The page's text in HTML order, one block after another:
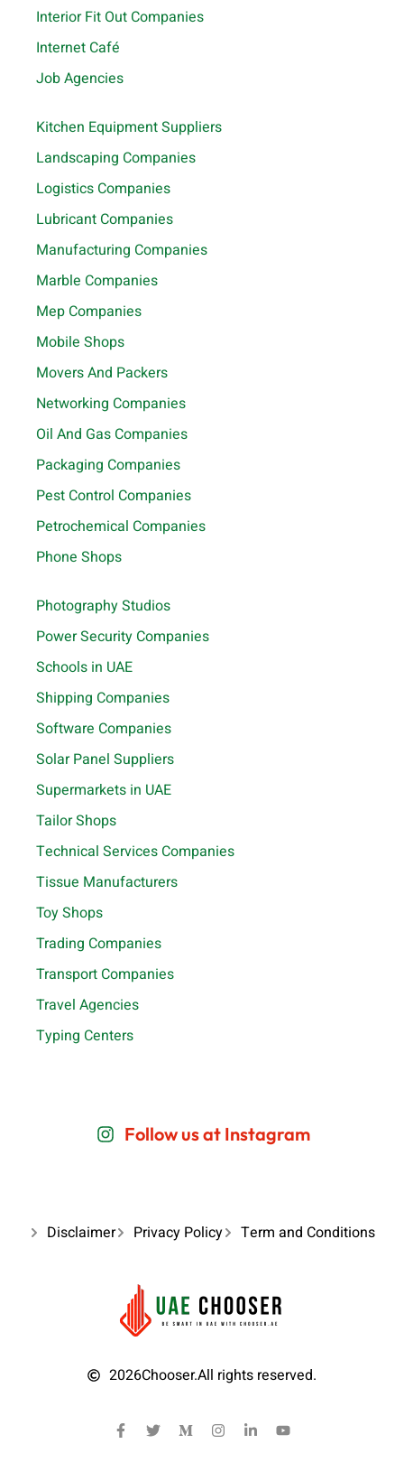
Interior Fit Out Companies
Internet Café
Job Agencies
Kitchen Equipment Suppliers
Landscaping Companies
Logistics Companies
Lubricant Companies
Manufacturing Companies
Marble Companies
Mep Companies
Mobile Shops
Movers And Packers
Networking Companies
Oil And Gas Companies
Packaging Companies
Pest Control Companies
Petrochemical Companies
Phone Shops
Photography Studios
Power Security Companies
Schools in UAE
Shipping Companies
Software Companies
Solar Panel Suppliers
Supermarkets in UAE
Tailor Shops
Technical Services Companies
Tissue Manufacturers
Toy Shops
Trading Companies
Transport Companies
Travel Agencies
Typing Centers
Follow us at Instagram
Disclaimer Privacy Policy Term and Conditions
2026Chooser.All rights reserved.